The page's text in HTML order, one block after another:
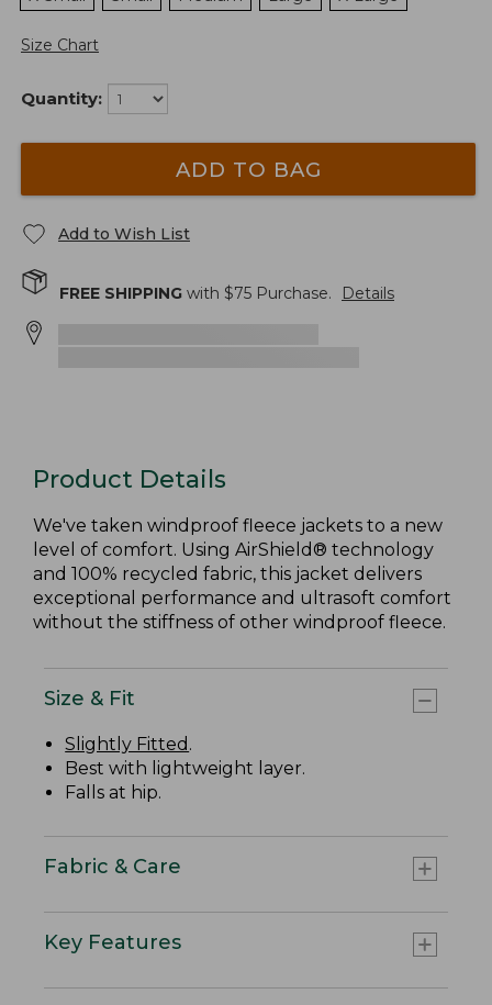
Size Chart
Quantity:
ADD TO BAG
Add to Wish List
FREE SHIPPING with $75 Purchase. Details
Product Details
We've taken windproof fleece jackets to a new
level of comfort. Using AirShield® technology
and 100% recycled fabric, this jacket delivers
exceptional performance and ultrasoft comfort
without the stiffness of other windproof fleece.
Size & Fit
Slightly Fitted .
Best with lightweight layer.
Falls at hip.
Fabric & Care
Key Features